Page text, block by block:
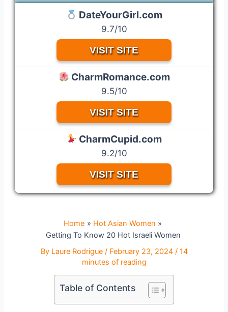
DateYourGirl.com
9.7/10
VISIT SITE
CharmRomance.com
9.5/10
VISIT SITE
CharmCupid.com
9.2/10
VISIT SITE
Home
Hot Asian Women
Getting To Know 20 Hot Israeli Women
By Laure Rodrigue / February 23, 2024/ 14
minutes of reading
Table of Contents